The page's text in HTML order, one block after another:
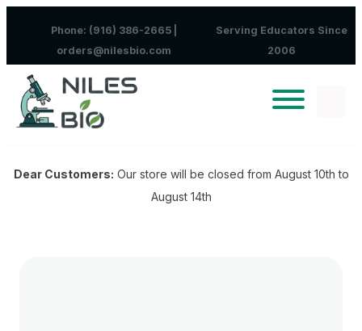
Phone: (916) 386-2665 |
orders@nilesbio.com
Serving Educators Since
2006
Dear Customers: Our store will be closed from August 10th to
August 14th